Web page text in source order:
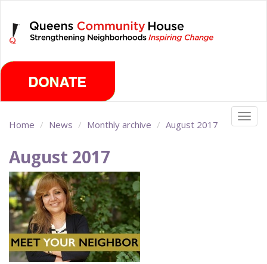
main
content
Home News Monthly archive August 2017
August 2017